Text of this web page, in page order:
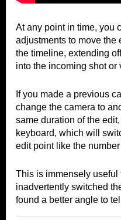
At any point in time, you
adjustments to move the
the timeline, extending
into the incoming shot or
If you made a previous
change the camera to
same duration of the
keyboard, which will
edit point like the
This is immensely useful
inadvertently switched
found a better angle to